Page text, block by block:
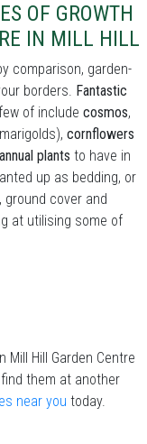
OF GROWTH
IN MILL HILL
comparison, garden-
borders. Fantastic
of include cosmos,
cornflowers
annual plants to have in
up as bedding, or
cover and
at utilising some of
Hill Garden Centre
them at another
near you today.